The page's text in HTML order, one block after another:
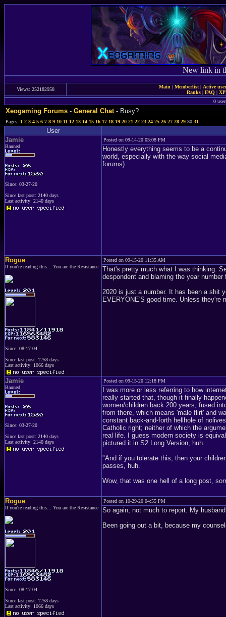
New link in
Views: 252182958 Main | Memberlist| Active
Ranks | FAQ |
0
Xeogaming Forums-General Chat- Busy?
Pages:1 2 3 4 5 6 7 8 9 10 11 12 13 14 15 16 17 18 19 20 21 22 23 24 25 26 27 28 293031
User
Jamie
Banned
Since: 03-27-20
Since last post: 2140 days
Last activity: 2140 days
Posted on 09-14-20 03:08 PM
Honestly everything seems to be a
world, especially with the way social
forums).
Rogue
If you're reading this... You are the Resistance
Since: 08-17-04
Since last post: 1258 days
Last activity: 1066 days
Posted on 09-15-20 11:35 AM
That's pretty much what I was thinking.
despondent and blaming the year
2020 is just a number. It has been a shit
EVERYONE'S good time. Unless
Jamie
Banned
Since: 03-27-20
Since last post: 2140 days
Last activity: 2140 days
Posted on 09-15-20 12:18 PM
I was more or less referring to how
really started that, though it finally
women/children back 200 years, fused
from there, which means 'male flirt' and
constant back-and-forth hellhole of
Catholic right; neither of which the
real life. I guess modern society is
pictured it in S2 Long Version, huh.
"And if you tolerate this, then your
passes, huh.
Wow, that was one hell of a long post,
Rogue
If you're reading this... You are the Resistance
Since: 08-17-04
Since last post: 1258 days
Last activity: 1066 days
Posted on 10-29-20 04:55 PM
So again, not much to report. My
Been going out a bit, because my